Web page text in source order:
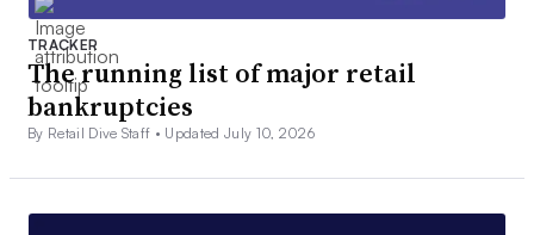
TRACKER
The running list of major retail
bankruptcies
By Retail Dive Staff • Updated July 10, 2026